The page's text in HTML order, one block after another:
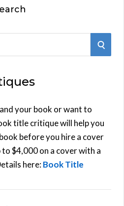
S
your book or want to
title critique will help you
before you hire a cover
$4,000 on a cover with a
here:Book Title